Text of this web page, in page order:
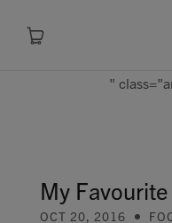
"
My
OCT 20, 2016